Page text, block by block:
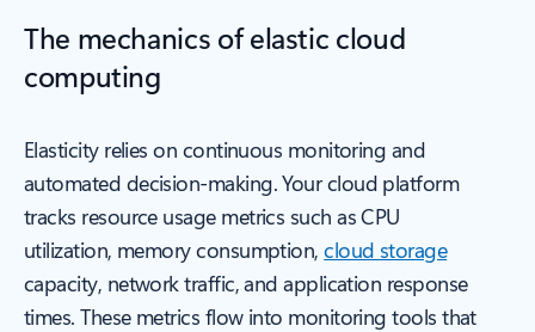
The mechanics of elastic cloud
computing
Elasticity relies on continuous monitoring and
automated decision-making. Your cloud platform
tracks resource usage metrics such as CPU
utilization, memory consumption,cloud storage
capacity, network traffic, and application response
times. These metrics flow into monitoring tools that